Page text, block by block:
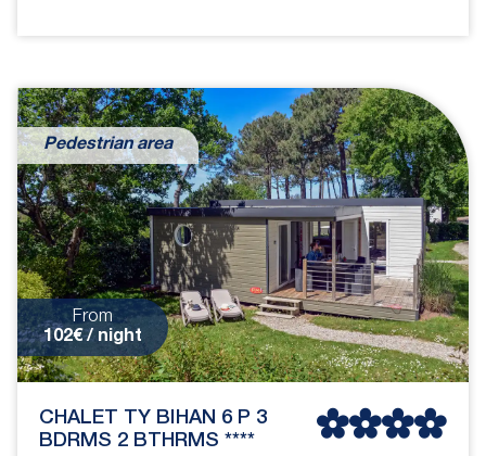
Pedestrian area
From
102€ / night
CHALET TY BIHAN 6 P 3
BDRMS 2 BTHRMS ****